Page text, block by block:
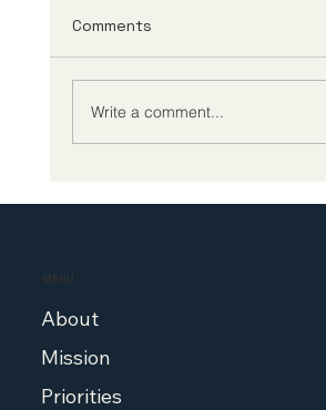
This week, the Central
FY2024 National Health
System...
Comments
Write a comment...
MENU
About
Mission
Priorities